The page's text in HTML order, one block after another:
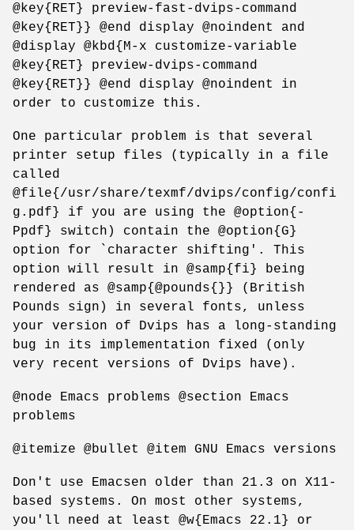
@key{RET} preview-fast-dvips-command
@key{RET}} @end display @noindent and
@display @kbd{M-x customize-variable
@key{RET} preview-dvips-command
@key{RET}} @end display @noindent in
order to customize this.
One particular problem is that several
printer setup files (typically in a file
called
@file{/usr/share/texmf/dvips/config/confi
g.pdf} if you are using the @option{-
Ppdf} switch) contain the @option{G}
option for `character shifting'. This
option will result in @samp{fi} being
rendered as @samp{@pounds{}} (British
Pounds sign) in several fonts, unless
your version of Dvips has a long-standing
bug in its implementation fixed (only
very recent versions of Dvips have).
@node Emacs problems @section Emacs
problems
@itemize @bullet @item GNU Emacs versions
Don't use Emacsen older than 21.3 on X11-
based systems. On most other systems,
you'll need at least @w{Emacs 22.1} or